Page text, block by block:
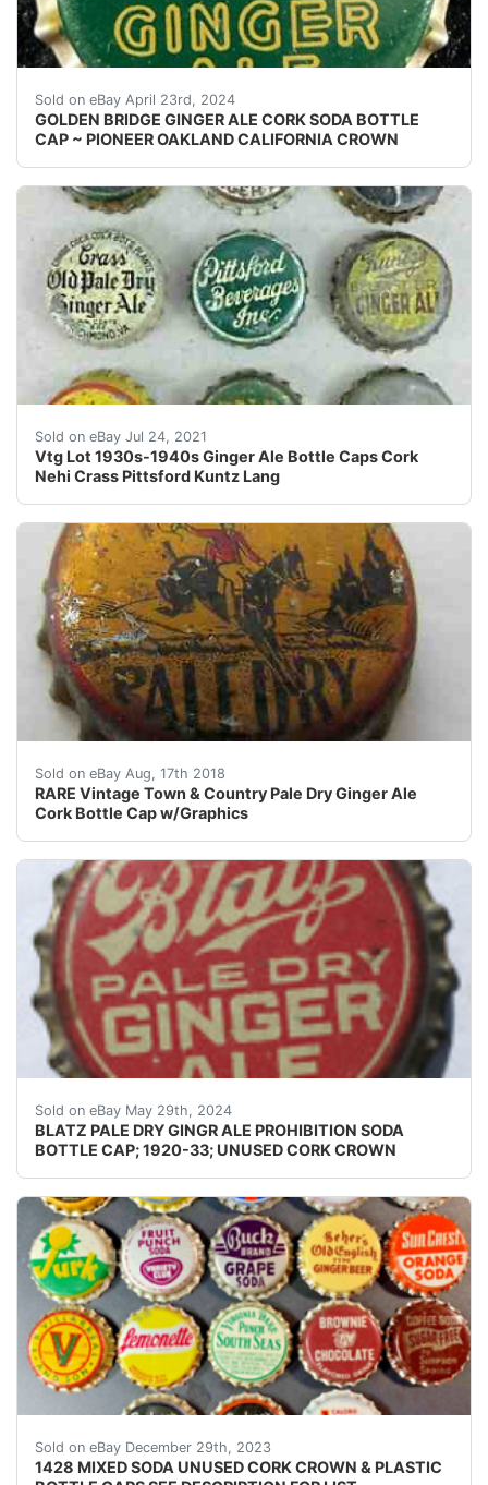
Sold on eBay April 23rd, 2024
GOLDEN BRIDGE GINGER ALE CORK SODA BOTTLE
CAP ~ PIONEER OAKLAND CALIFORNIA CROWN
Vintage Golden Bridge Pale Dry Ginger Ale cork
Sold on eBay Jul 24, 2021
Vtg Lot 1930s-1940s Ginger Ale Bottle Caps Cork
Nehi Crass Pittsford Kuntz Lang
Middle Row: Crass' Old Pale Dry, Pittsford
Sold on eBay Aug, 17th 2018
RARE Vintage Town & Country Pale Dry Ginger Ale
Cork Bottle Cap w/Graphics
RARE Vintage Town & Country Pale Dry Ginger Ale
Sold on eBay May 29th, 2024
BLATZ PALE DRY GINGR ALE PROHIBITION SODA
BOTTLE CAP; 1920-33; UNUSED CORK CROWN
Guaranteed Please use the zoom tool and examine
Sold on eBay December 29th, 2023
1428 MIXED SODA UNUSED CORK CROWN & PLASTIC
eBay ONE THOUSAND FOUR HUNDRED TWENTY